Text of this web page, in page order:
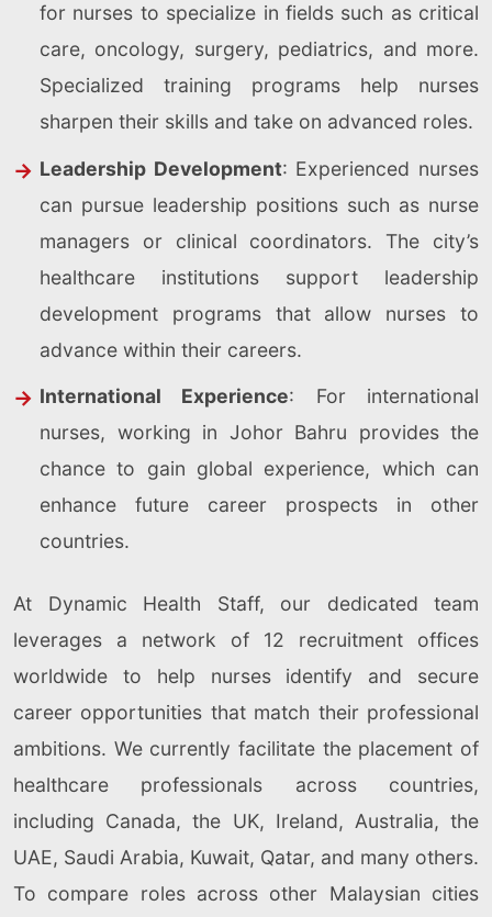
for nurses to specialize in fields such as critical
care, oncology, surgery, pediatrics, and more.
Specialized training programs help nurses
sharpen their skills and take on advanced roles.
Leadership Development: Experienced nurses
can pursue leadership positions such as nurse
managers or clinical coordinators. The city’s
healthcare institutions support leadership
development programs that allow nurses to
advance within their careers.
International Experience: For international
nurses, working in Johor Bahru provides the
chance to gain global experience, which can
enhance future career prospects in other
countries.
At Dynamic Health Staff, our dedicated team
leverages a network of 12 recruitment offices
worldwide to help nurses identify and secure
career opportunities that match their professional
ambitions. We currently facilitate the placement of
healthcare professionals across countries,
including Canada, the UK, Ireland, Australia, the
UAE, Saudi Arabia, Kuwait, Qatar, and many others.
To compare roles across other Malaysian cities